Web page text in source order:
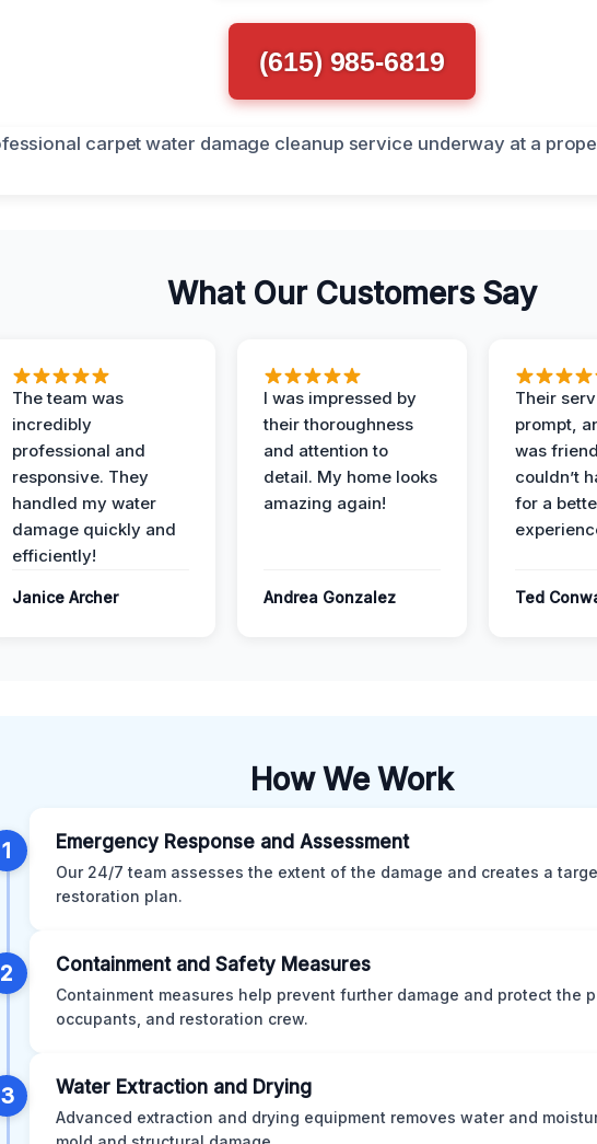
(615) 985-6819
What Our Customers Say
The team was
incredibly
professional and
responsive. They
handled my water
damage quickly and
efficiently!
Janice Archer
I was impressed by
their thoroughness
and attention to
detail. My home looks
amazing again!
Andrea Gonzalez
Their
prompt,
was
couldn’t
for a
Ted
How We Work
1 Emergency Response and Assessment
Our 24/7 team assesses the extent of the damage and creates a
restoration plan.
2 Containment and Safety Measures
Containment measures help prevent further damage and protect the
occupants, and restoration crew.
3 Water Extraction and Drying
Advanced extraction and drying equipment removes water and